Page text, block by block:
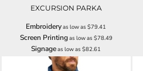
EXCURSION PARKA
Embroideryas low as$79.41
Screen Printingas low as $78.49
Signageas low as$82.61